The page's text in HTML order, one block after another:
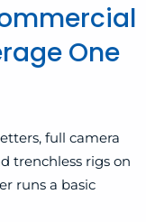
One
full camera
trenchless rigs on
runs a basic